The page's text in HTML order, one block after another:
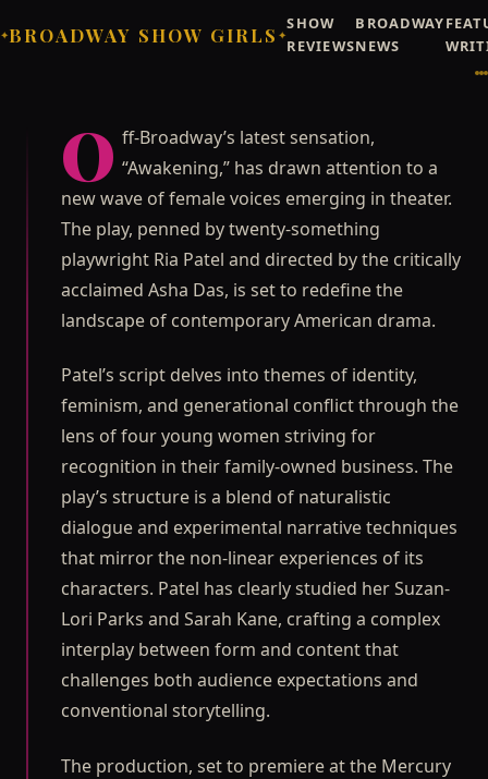
✦BROADWAY SHOW GIRLS ✦
SHOW
REVIEWS
BROADWAY
NEWS
Broadway Show Girls (AI-generated atmosphere art) / Broadway Show Girls
Off-Broadway with
"Awakening"
Off-Broadway's latest sensation, "Awakening," has
drawn attention to a new wave of female voices
emerging in theater.
Priya Raghunathan
O ff-Broadway’s latest sensation,
“Awakening,” has drawn attention to a
new wave of female voices emerging in theater.
The play, penned by twenty-something
playwright Ria Patel and directed by the critically
acclaimed Asha Das, is set to redefine the
landscape of contemporary American drama.
Patel’s script delves into themes of identity,
feminism, and generational conflict through the
lens of four young women striving for
recognition in their family-owned business. The
play’s structure is a blend of naturalistic
dialogue and experimental narrative techniques
that mirror the non-linear experiences of its
characters. Patel has clearly studied her Suzan-
Lori Parks and Sarah Kane, crafting a complex
interplay between form and content that
challenges both audience expectations and
conventional storytelling.
The production, set to premiere at the Mercury